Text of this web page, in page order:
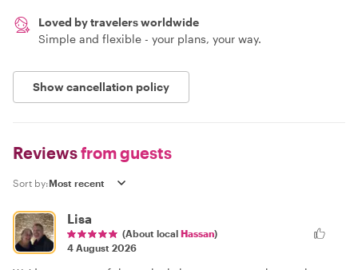
Loved by travelers worldwide
Simple and flexible - your plans, your way.
Show cancellation policy
Reviewsfrom guests
Sort by:
Lisa
(About local Hassan)
4 August 2026